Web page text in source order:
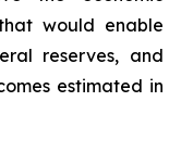
would enable
reserves, and
estimated in